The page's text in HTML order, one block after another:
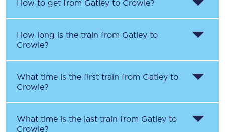
How to get from Gatley to Crowle?
How long is the train from Gatley to
Crowle?
What time is the first train from Gatley to
Crowle?
What time is the last train from Gatley to
Crowle?